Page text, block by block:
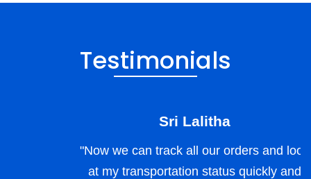
Testimonials
Sri Lalitha
"Now we can track all our orders and look
at my transportation status quickly and